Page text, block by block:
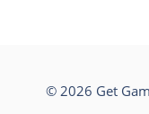
© 2026 Get